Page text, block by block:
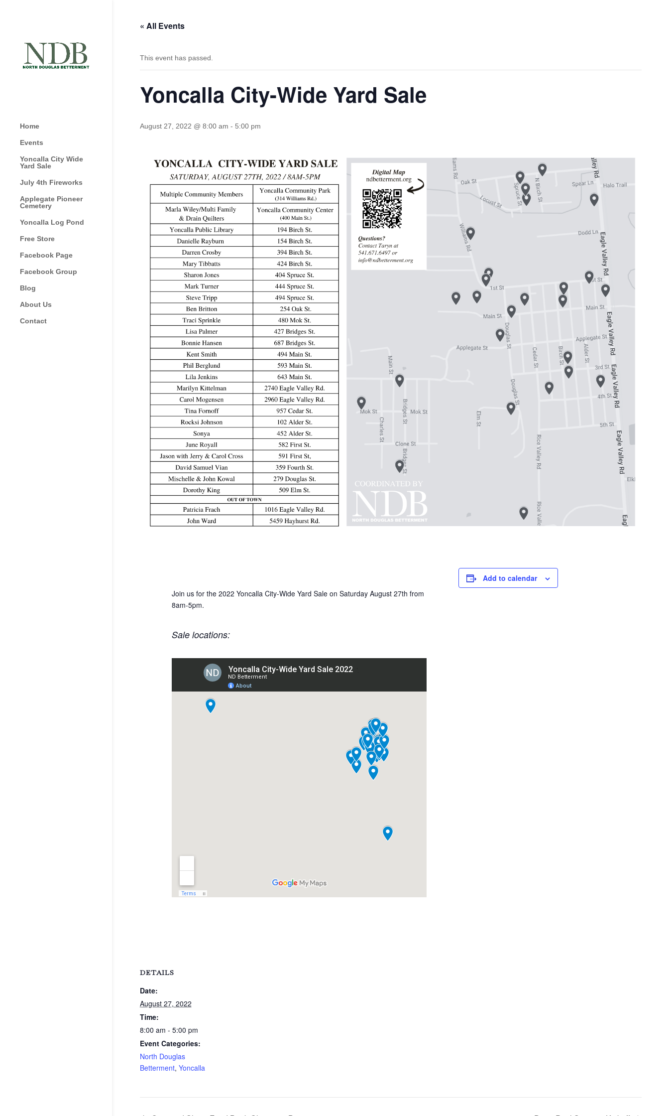
Home
Events
Yoncalla City Wide
Yard Sale
July 4th Fireworks
Applegate Pioneer
Cemetery
Yoncalla Log Pond
Free Store
Facebook Page
Facebook Group
Blog
About Us
Contact
« All Events
This event has passed.
Yoncalla City-Wide Yard Sale
August 27, 2022 @ 8:00 am - 5:00 pm
Join us for the 2022 Yoncalla City-Wide Yard Sale on Saturday August 27th from
8am-5pm.
Sale locations:
Add to calendar
DETAILS
Date:
August 27, 2022
Time:
8:00 am - 5:00 pm
Event Categories:
North Douglas
Betterment, Yoncalla